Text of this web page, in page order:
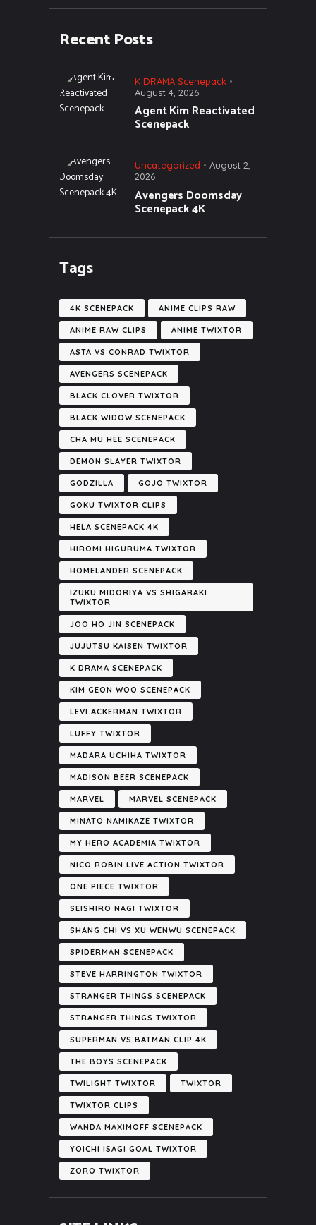
Recent Posts
K DRAMA Scenepack
August 4, 2026
Agent Kim Reactivated
Scenepack
Uncategorized
August 2,
2026
Avengers Doomsday
Scenepack 4K
Tags
4K SCENEPACK ANIME CLIPS RAW
ANIME RAW CLIPS ANIME TWIXTOR
ASTA VS CONRAD TWIXTOR
AVENGERS SCENEPACK
BLACK CLOVER TWIXTOR
BLACK WIDOW SCENEPACK
CHA MU HEE SCENEPACK
DEMON SLAYER TWIXTOR
GODZILLA GOJO TWIXTOR
GOKU TWIXTOR CLIPS
HELA SCENEPACK 4K
HIROMI HIGURUMA TWIXTOR
HOMELANDER SCENEPACK
IZUKU MIDORIYA VS SHIGARAKI
TWIXTOR
JOO HO JIN SCENEPACK
JUJUTSU KAISEN TWIXTOR
K DRAMA SCENEPACK
KIM GEON WOO SCENEPACK
LEVI ACKERMAN TWIXTOR
LUFFY TWIXTOR
MADARA UCHIHA TWIXTOR
MADISON BEER SCENEPACK
MARVEL MARVEL SCENEPACK
MINATO NAMIKAZE TWIXTOR
MY HERO ACADEMIA TWIXTOR
NICO ROBIN LIVE ACTION TWIXTOR
ONE PIECE TWIXTOR
SEISHIRO NAGI TWIXTOR
SHANG CHI VS XU WENWU SCENEPACK
SPIDERMAN SCENEPACK
STEVE HARRINGTON TWIXTOR
STRANGER THINGS SCENEPACK
STRANGER THINGS TWIXTOR
SUPERMAN VS BATMAN CLIP 4K
THE BOYS SCENEPACK
TWILIGHT TWIXTOR TWIXTOR
TWIXTOR CLIPS
WANDA MAXIMOFF SCENEPACK
YOICHI ISAGI GOAL TWIXTOR
ZORO TWIXTOR